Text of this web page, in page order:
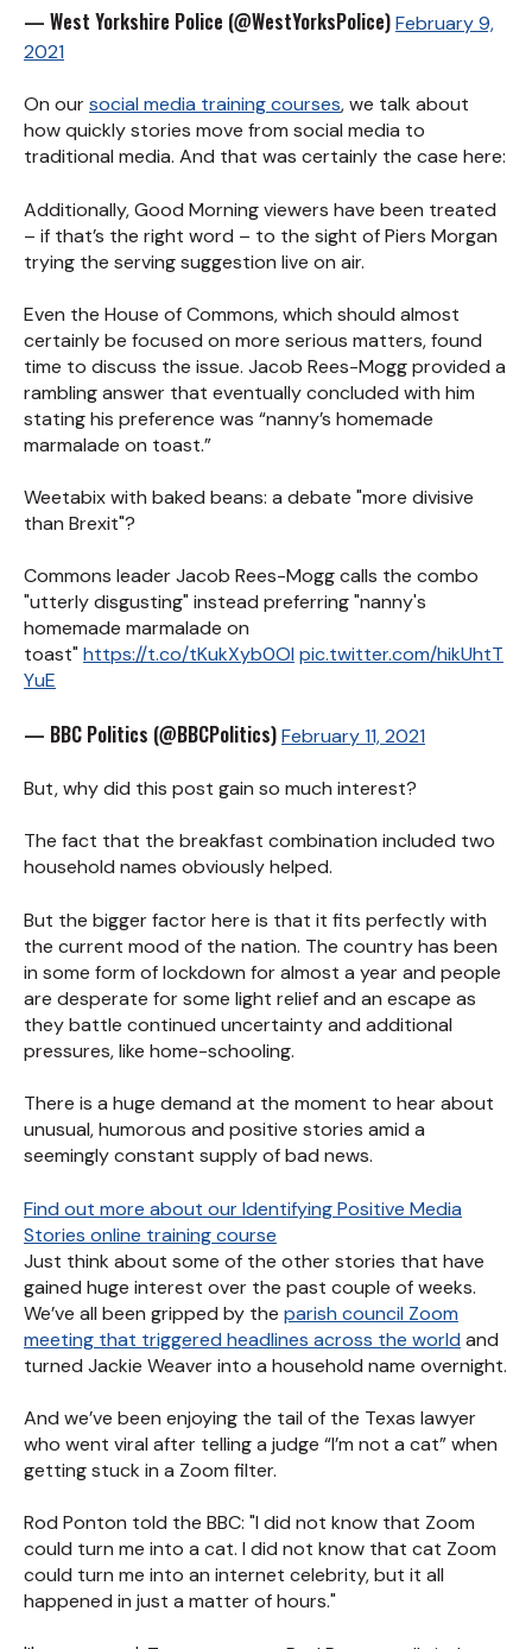
— West Yorkshire Police (@WestYorksPolice)February 9,
2021
On oursocial media training courses, we talk about
how quickly stories move from social media to
traditional media. And that was certainly the case here:
Additionally, Good Morning viewers have been treated
– if that’s the right word – to the sight of Piers Morgan
trying the serving suggestion live on air.
Even the House of Commons, which should almost
certainly be focused on more serious matters, found
time to discuss the issue. Jacob Rees-Mogg provided a
rambling answer that eventually concluded with him
stating his preference was “nanny’s homemade
marmalade on toast.”
Weetabix with baked beans: a debate "more divisive
than Brexit"?
Commons leader Jacob Rees-Mogg calls the combo
"utterly disgusting" instead preferring "nanny's
homemade marmalade on
toast" https://t.co/tKukXyb0Ol pic.twitter.com/hikUhtT
YuE
— BBC Politics (@BBCPolitics)February 11, 2021
But, why did this post gain so much interest?
The fact that the breakfast combination included two
household names obviously helped.
But the bigger factor here is that it fits perfectly with
the current mood of the nation. The country has been
in some form of lockdown for almost a year and people
are desperate for some light relief and an escape as
they battle continued uncertainty and additional
pressures, like home-schooling.
There is a huge demand at the moment to hear about
unusual, humorous and positive stories amid a
seemingly constant supply of bad news.
Find out more about our Identifying Positive Media
Stories online training course
Just think about some of the other stories that have
gained huge interest over the past couple of weeks.
We’ve all been gripped by the parish council Zoom
meeting that triggered headlines across the world and
turned Jackie Weaver into a household name overnight.
And we’ve been enjoying the tail of the Texas lawyer
who went viral after telling a judge “I’m not a cat” when
getting stuck in a Zoom filter.
Rod Ponton told the BBC: "I did not know that Zoom
could turn me into a cat. I did not know that cat Zoom
could turn me into an internet celebrity, but it all
happened in just a matter of hours."